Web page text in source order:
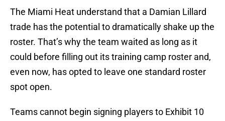
The Miami Heat understand that a Damian Lillard
trade has the potential to dramatically shake up the
roster. That’s why the team waited as long as it
could before filling out its training camp roster and,
even now, has opted to leave one standard roster
spot open.
Teams cannot begin signing players to Exhibit 10